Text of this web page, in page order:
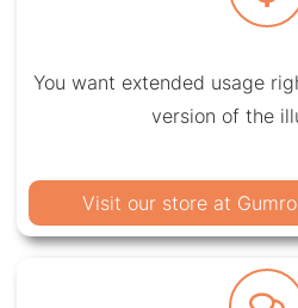
You want extended usage
version of the
Visit our store at